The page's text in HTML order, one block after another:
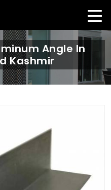
Angle In
Kashmir